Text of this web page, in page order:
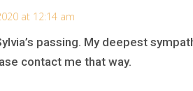
at 12:14 am
passing. My deepest
contact me that way.